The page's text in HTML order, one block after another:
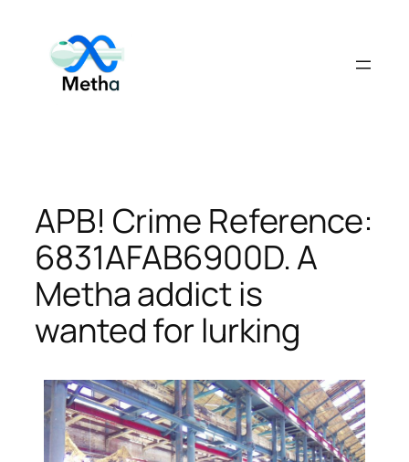
content
APB! Crime Reference:
6831AFAB6900D. A
Metha addict is
wanted for lurking